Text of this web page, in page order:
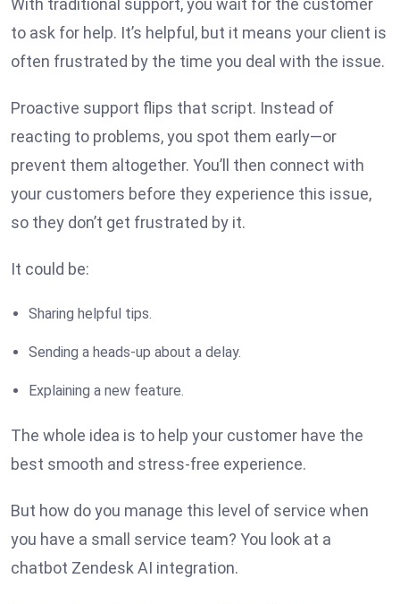
With traditional support, you wait for the customer
to ask for help. It’s helpful, but it means your client is
often frustrated by the time you deal with the issue.
Proactive support flips that script. Instead of
reacting to problems, you spot them early—or
prevent them altogether. You’ll then connect with
your customers before they experience this issue,
so they don’t get frustrated by it.
It could be:
Sharing helpful tips.
Sending a heads-up about a delay.
Explaining a new feature.
The whole idea is to help your customer have the
best smooth and stress-free experience.
But how do you manage this level of service when
you have a small service team? You look at a
chatbot Zendesk AI integration.